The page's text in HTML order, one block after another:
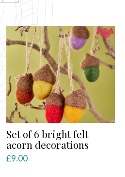
Set of 6 bright felt
acorn decorations
£9.00